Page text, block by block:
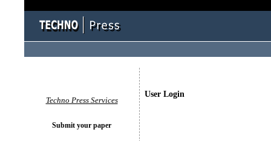
User Login
Techno Press Services
Submit your paper